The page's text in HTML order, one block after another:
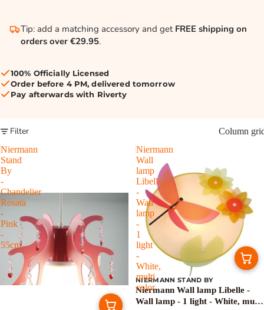
Tip: add a matching accessory and get FREE shipping on
orders over €29.95.
100% Officially Licensed
Order before 4 PM, delivered tomorrow
Pay afterwards with Riverty
Filter
Column
Niermann
Stand
By
-
Chandelier
Rosata
-
Pink
-
55cm
Niermann
Wall
lamp
Libelle
-
Wall
lamp
-
1
light
-
White,
multi
color
Sale
NIERMANN STAND BY
Niermann Wall lamp Libelle -
Wall lamp - 1 light - White, multi